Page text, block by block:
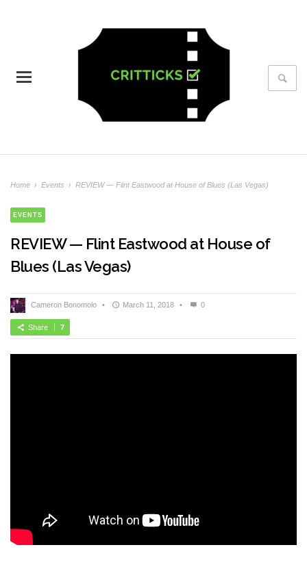
Home › Events › REVIEW — Flint Eastwood at House of Blues (Las Vegas)
EVENTS
REVIEW — Flint Eastwood at House of
Blues (Las Vegas)
Cameron Bonomolo • March 11, 2018 • 0
Share 7